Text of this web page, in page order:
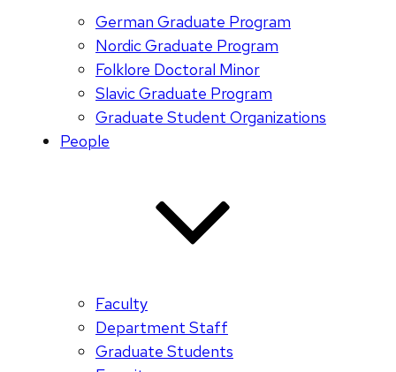
German Graduate Program
Nordic Graduate Program
Folklore Doctoral Minor
Slavic Graduate Program
Graduate Student Organizations
People
Faculty
Department Staff
Graduate Students